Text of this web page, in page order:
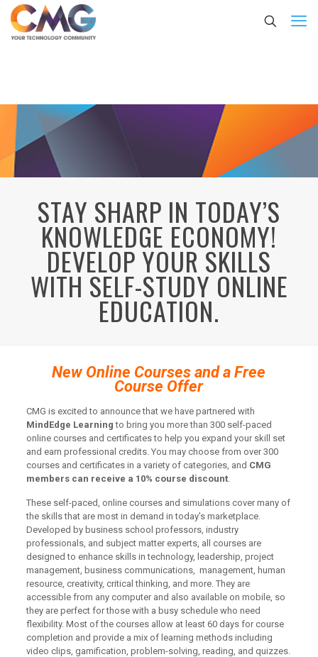
STAY SHARP IN TODAY’S
KNOWLEDGE ECONOMY!
DEVELOP YOUR SKILLS
WITH SELF-STUDY ONLINE
EDUCATION.
New Online Courses and a Free
Course Offer
CMG is excited to announce that we have partnered with
MindEdge Learning to bring you more than 300 self-paced
online courses and certificates to help you expand your skill set
and earn professional credits. You may choose from over 300
courses and certificates in a variety of categories, and CMG
members can receive a 10% course discount.
These self-paced, online courses and simulations cover many of
the skills that are most in demand in today’s marketplace.
Developed by business school professors, industry
professionals, and subject matter experts, all courses are
designed to enhance skills in technology, leadership, project
management, business communications, management, human
resource, creativity, critical thinking, and more. They are
accessible from any computer and also available on mobile, so
they are perfect for those with a busy schedule who need
flexibility. Most of the courses allow at least 60 days for course
completion and provide a mix of learning methods including
video clips, gamification, problem-solving, reading, and quizzes.